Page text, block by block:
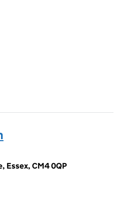
Essex, CM4 0QP